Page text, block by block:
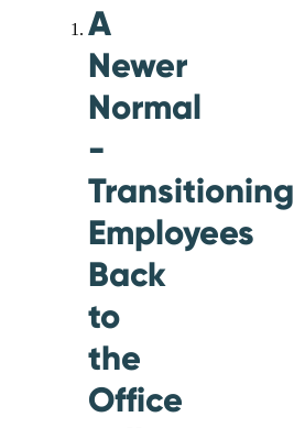
A
Newer
Normal
-
Transitioning
Employees
Back
to
the
Office